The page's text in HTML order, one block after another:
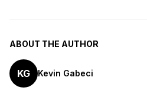
ABOUT THE AUTHOR
KG Kevin Gabeci